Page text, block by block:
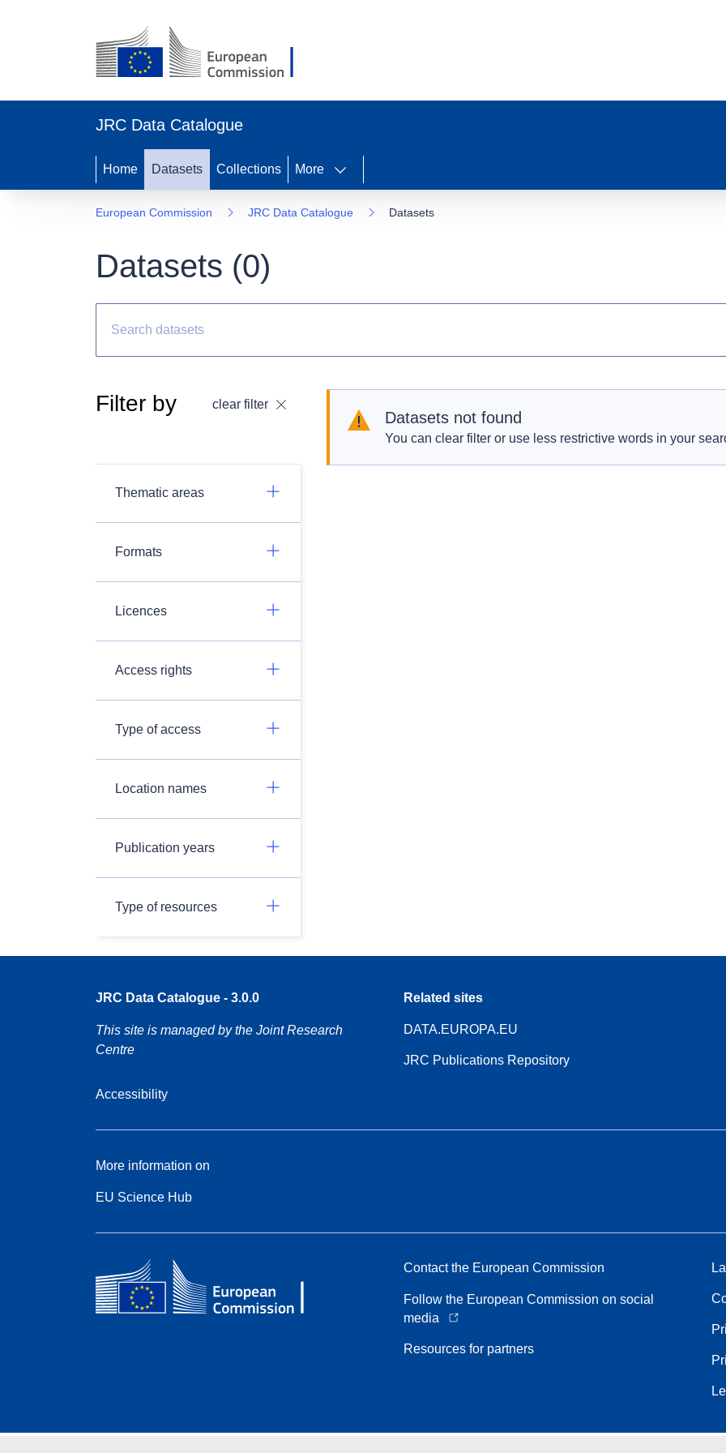
JRC Data Catalogue
Home Datasets Collections More
European Commission JRC Data Catalogue Datasets
Datasets (0)
Filter by clear filter
Thematic areas
Formats
Licences
Access rights
Type of access
Location names
Publication years
Type of resources
Datasets not found
You can clear filter or use less restrictive words in your
JRC Data Catalogue - 3.0.0
This site is managed by the Joint Research
Centre
Accessibility
Related sites
DATA.EUROPA.EU
JRC Publications Repository
More information on
EU Science Hub
Contact the European Commission
Follow the European Commission on social
media
Resources for partners